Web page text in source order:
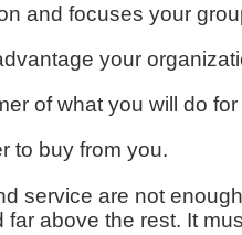
and focuses your
your
of what you will do for
to buy from you.
service are not
above the rest. It